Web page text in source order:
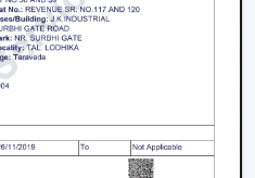
solutions.
based Ceiling Fans.
fan that fits every need.
project needs.